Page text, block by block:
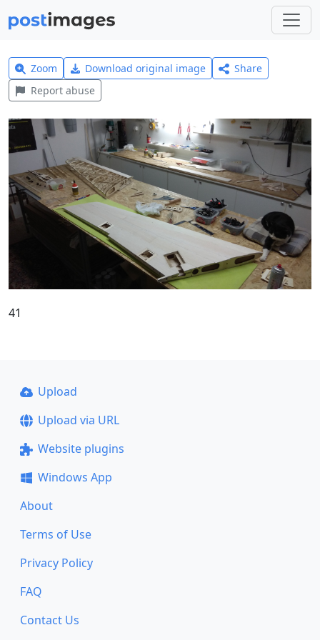
Zoom Download original image
Share
Report abuse
41
Upload
Upload via URL
Website plugins
Windows App
About
Terms of Use
Privacy Policy
FAQ
Contact Us